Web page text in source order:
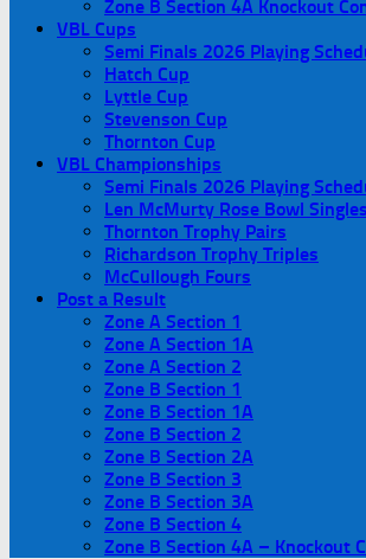
Zone B Section 4A Knockout
VBL Cups
Semi Finals 2026 Playing
Hatch Cup
Lyttle Cup
Stevenson Cup
Thornton Cup
VBL Championships
Semi Finals 2026 Playing
Len McMurty Rose Bowl Singles
Thornton Trophy Pairs
Richardson Trophy Triples
McCullough Fours
Post a Result
Zone A Section 1
Zone A Section 1A
Zone A Section 2
Zone B Section 1
Zone B Section 1A
Zone B Section 2
Zone B Section 2A
Zone B Section 3
Zone B Section 3A
Zone B Section 4
Zone B Section 4A – Knockout